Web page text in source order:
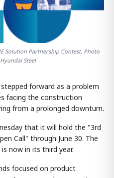
Solution Partnership Contest. Photo
Steel
stepped forward as a problem
facing the construction
from a prolonged downturn.
that it will hold the "3rd
Call" through June 30. The
now in its third year.
focused on product